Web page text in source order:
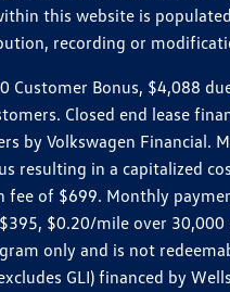
this website is
recording or
Bonus, $4,088
Closed end lease
Volkswagen Financial.
resulting in a capitalized
of $699. Monthly
$0.20/mile over
only and is not
GLI) financed by